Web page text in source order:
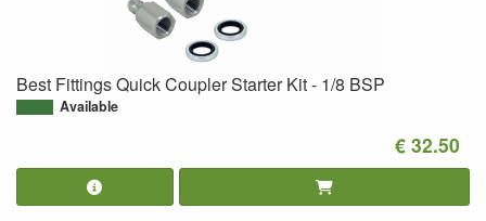
Best Fittings Quick Coupler Starter Kit - 1/8 BSP
Available
€ 32.50